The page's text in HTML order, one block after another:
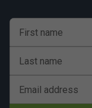
First name
Last name
Email address